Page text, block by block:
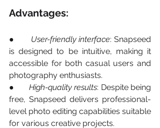
Advantages:
● User-friendly interface: Snapseed
is designed to be intuitive, making it
accessible for both casual users and
photography enthusiasts.
● High-quality results: Despite being
free, Snapseed delivers professional-
level photo editing capabilities suitable
for various creative projects.